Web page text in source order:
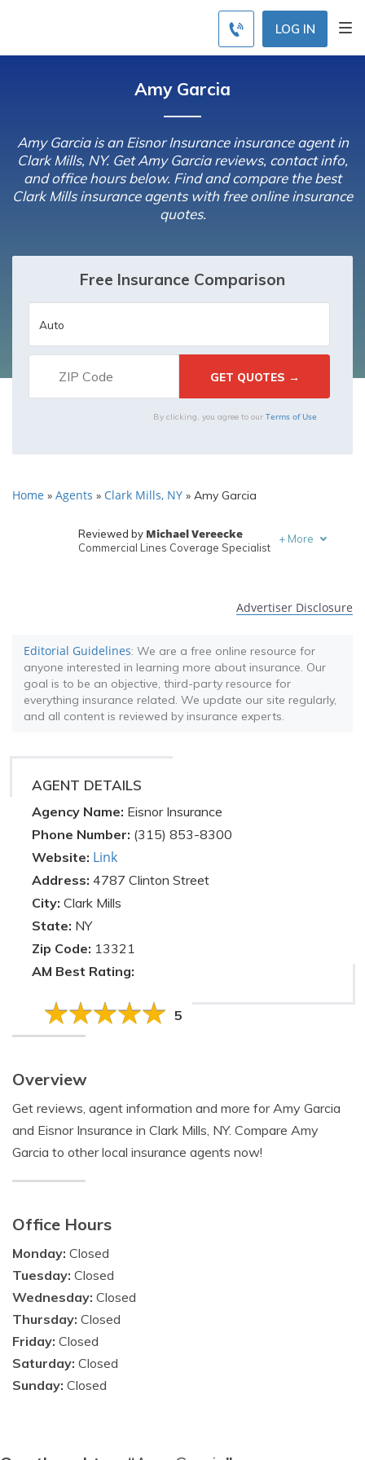
LOG IN
Amy Garcia
Amy Garcia is an Eisnor Insurance insurance agent in
Clark Mills, NY. Get Amy Garcia reviews, contact info,
and office hours below. Find and compare the best
Clark Mills insurance agents with free online insurance
quotes.
Free Insurance Comparison
By clicking, you agree to our Terms of Use
Home » Agents » Clark Mills, NY » Amy Garcia
Reviewed by Michael Vereecke
Commercial Lines Coverage Specialist
+ More
Advertiser Disclosure
Editorial Guidelines: We are a free online resource for
anyone interested in learning more about insurance. Our
goal is to be an objective, third-party resource for
everything insurance related. We update our site regularly,
and all content is reviewed by insurance experts.
AGENT DETAILS
Agency Name: Eisnor Insurance
Phone Number: (315) 853-8300
Website: Link
Address: 4787 Clinton Street
City: Clark Mills
State: NY
Zip Code: 13321
AM Best Rating:
5
Overview
Get reviews, agent information and more for Amy Garcia
and Eisnor Insurance in Clark Mills, NY. Compare Amy
Garcia to other local insurance agents now!
Office Hours
Monday: Closed
Tuesday: Closed
Wednesday: Closed
Thursday: Closed
Friday: Closed
Saturday: Closed
Sunday: Closed